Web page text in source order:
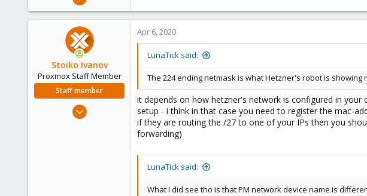
0
Stoiko Ivanov
Proxmox Staff Member
Staff member
May 2, 2018
Apr 6, 2020
LunaTick said:
The 224 ending netmask is what Hetzner's robot is showing
it depends on how hetzner's network is configured in
setup - i think in that case you need to register the mac-
if they are routing the /27 to one of your IPs then you
forwarding)
LunaTick said:
What I did see tho is that PM network device name is